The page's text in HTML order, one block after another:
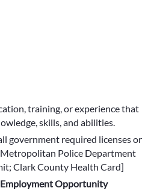
training, or experience that
skills, and abilities.
government required licenses or
Police Department
Clark County Health Card]
Employment Opportunity